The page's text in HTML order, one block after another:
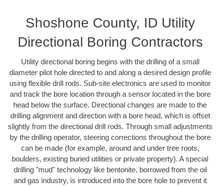
Shoshone County, ID Utility
Directional Boring Contractors
Utility directional boring begins with the drilling of a small
diameter pilot hole directed to and along a desired design profile
using flexible drill rods. Sub-site electronics are used to monitor
and track the bore location through a sensor located in the bore
head below the surface. Directional changes are made to the
drilling alignment and direction with a bore head, which is offset
slightly from the directional drill rods. Through small adjustments
by the drilling operator, steering corrections throughout the bore
can be made (for example, around and under tree roots,
boulders, existing buried utilities or private property). A special
drilling "mud" technology like bentonite, borrowed from the oil
and gas industry, is introduced into the bore hole to prevent it